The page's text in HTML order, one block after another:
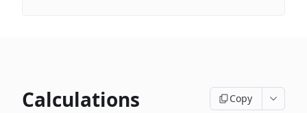
Calculations Copy